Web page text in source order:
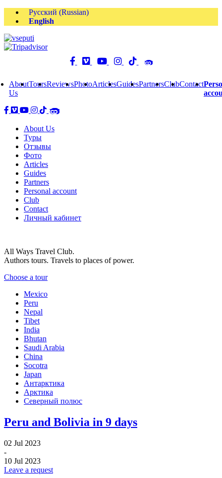
Русский (Russian)
English
About
Us
ToursReviewsPhotoArticlesGuidesPartnersClubContact
About Us
Туры
Отзывы
Фото
Articles
Guides
Partners
Personal account
Club
Contact
Личный кабинет
All Ways Travel Club.
Authors tours. Travels to places of power.
Choose a tour
Mexico
Peru
Nepal
Tibet
India
Bhutan
Saudi Arabia
China
Socotra
Japan
Антарктика
Арктика
Северный полюс
Peru and Bolivia in 9 days
02 Jul 2023
-
10 Jul 2023
Leave a request